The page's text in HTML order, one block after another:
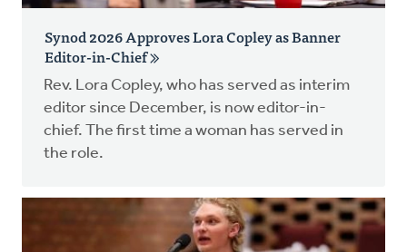
Synod 2026 Approves Lora Copley as Banner
Editor-in-Chief
Rev. Lora Copley, who has served as interim
editor since December, is now editor-in-
chief. The first time a woman has served in
the role.